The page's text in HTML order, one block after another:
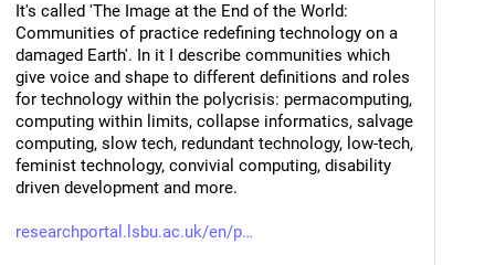
It's called 'The Image at the End of the World:
Communities of practice redefining technology on a
damaged Earth'. In it I describe communities which
give voice and shape to different definitions and roles
for technology within the polycrisis: permacomputing,
computing within limits, collapse informatics, salvage
computing, slow tech, redundant technology, low-tech,
feminist technology, convivial computing, disability
driven development and more.
researchportal.lsbu.ac.uk/en/p